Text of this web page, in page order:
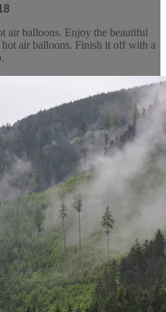
air balloons. Enjoy the beautiful
hot air balloons. Finish it off with a